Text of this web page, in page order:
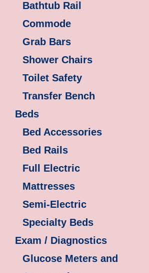
Bathtub Rail
Commode
Grab Bars
Shower Chairs
Toilet Safety
Transfer Bench
Beds
Bed Accessories
Bed Rails
Full Electric
Mattresses
Semi-Electric
Specialty Beds
Exam / Diagnostics
Glucose Meters and